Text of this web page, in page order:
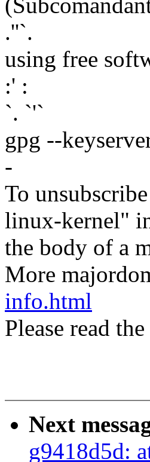
.''`.
using free
:' :
`. `'`
gpg --
-
To
linux-kernel"
the body of a
More
info.html
Please read
Next
g9418d5d: